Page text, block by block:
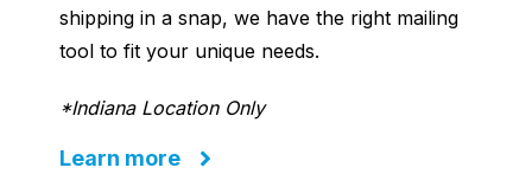
shipping in a snap, we have the right mailing
tool to fit your unique needs.
*Indiana Location Only
Learn more